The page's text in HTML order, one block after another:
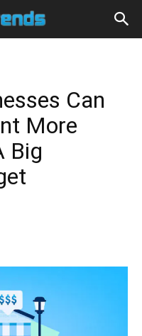
Can
More
Big